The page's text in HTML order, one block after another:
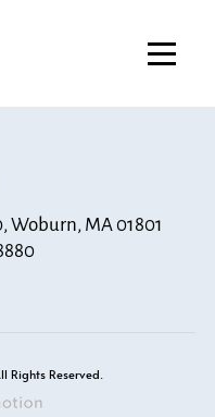
Woburn, MA 01801
Rights Reserved.